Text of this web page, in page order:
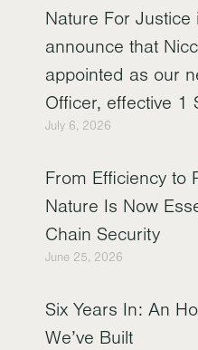
Nature For
announce that
appointed as our
Officer, effective 1
July 6, 2026
From Efficiency to
Nature Is Now
Chain Security
June 25, 2026
Six Years In: An
We’ve Built